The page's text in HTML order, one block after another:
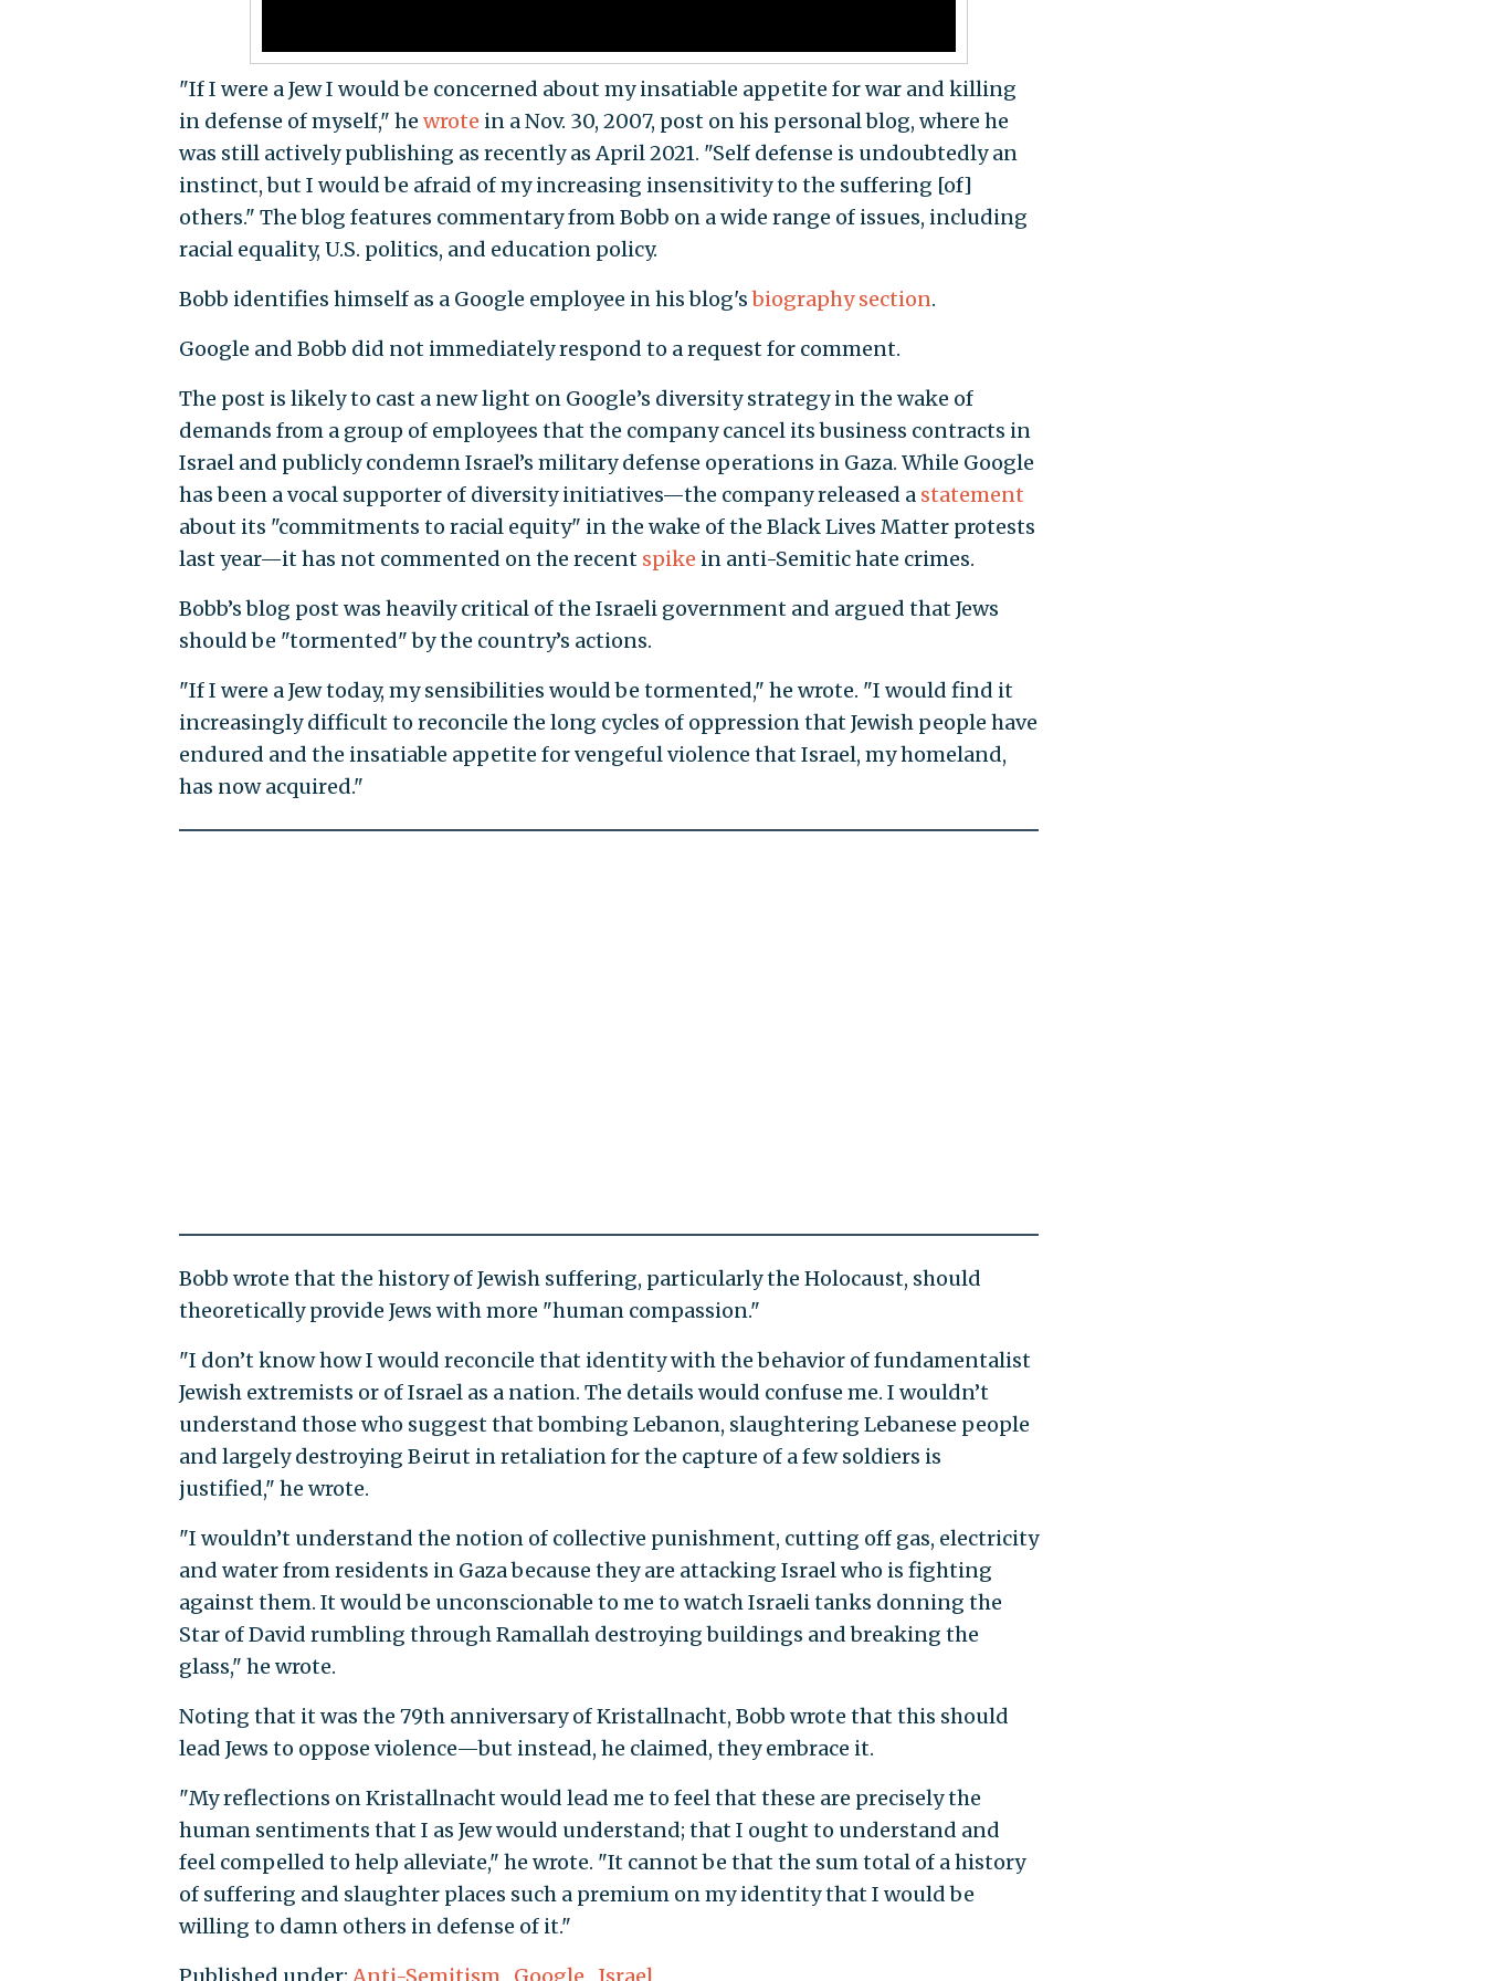
"If I were a Jew I would be concerned about my insatiable appetite for war and killing
in defense of myself," he wrote in a Nov. 30, 2007, post on his personal blog, where he
was still actively publishing as recently as April 2021. "Self defense is undoubtedly an
instinct, but I would be afraid of my increasing insensitivity to the suffering [of]
others." The blog features commentary from Bobb on a wide range of issues, including
racial equality, U.S. politics, and education policy.
Bobb identifies himself as a Google employee in his blog'sbiography section.
Google and Bobb did not immediately respond to a request for comment.
The post is likely to cast a new light on Google’s diversity strategy in the wake of
demands from a group of employees that the company cancel its business contracts in
Israel and publicly condemn Israel’s military defense operations in Gaza. While Google
has been a vocal supporter of diversity initiatives—the company released a statement
about its "commitments to racial equity" in the wake of the Black Lives Matter protests
last year—it has not commented on the recent spike in anti-Semitic hate crimes.
Bobb’s blog post was heavily critical of the Israeli government and argued that Jews
should be "tormented" by the country’s actions.
"If I were a Jew today, my sensibilities would be tormented," he wrote. "I would find it
increasingly difficult to reconcile the long cycles of oppression that Jewish people have
endured and the insatiable appetite for vengeful violence that Israel, my homeland,
has now acquired."
Bobb wrote that the history of Jewish suffering, particularly the Holocaust, should
theoretically provide Jews with more "human compassion."
"I don’t know how I would reconcile that identity with the behavior of fundamentalist
Jewish extremists or of Israel as a nation. The details would confuse me. I wouldn’t
understand those who suggest that bombing Lebanon, slaughtering Lebanese people
and largely destroying Beirut in retaliation for the capture of a few soldiers is
justified," he wrote.
"I wouldn’t understand the notion of collective punishment, cutting off gas, electricity
and water from residents in Gaza because they are attacking Israel who is fighting
against them. It would be unconscionable to me to watch Israeli tanks donning the
Star of David rumbling through Ramallah destroying buildings and breaking the
glass," he wrote.
Noting that it was the 79th anniversary of Kristallnacht, Bobb wrote that this should
lead Jews to oppose violence—but instead, he claimed, they embrace it.
"My reflections on Kristallnacht would lead me to feel that these are precisely the
human sentiments that I as Jew would understand; that I ought to understand and
feel compelled to help alleviate," he wrote. "It cannot be that the sum total of a history
of suffering and slaughter places such a premium on my identity that I would be
willing to damn others in defense of it."